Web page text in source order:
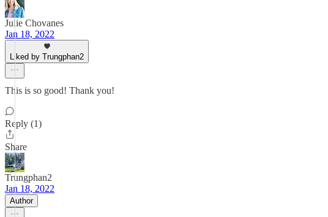
Julie Chovanes
Jan 18, 2022
Liked by Trungphan2
This is so good! Thank you!
Reply (1)
Share
Trungphan2
Jan 18, 2022
Author